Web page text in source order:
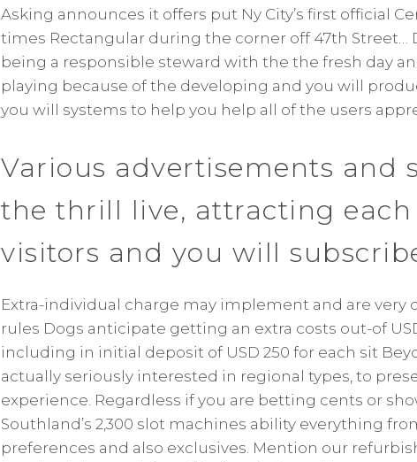
Asking announces it offers put Ny City’s first official
times Rectangular during the corner off 47th
being a responsible steward with the the fresh day
playing because of the developing and you will
you will systems to help you help all of the users
Various advertisements and
the thrill live, attracting each
visitors and you will
Extra-individual charge may implement and are
rules Dogs anticipate getting an extra costs out-of
including in initial deposit of USD 250 for each sit
actually seriously interested in regional types, to
experience. Regardless if you are betting cents or
Southland’s 2,300 slot machines ability everything
preferences and also exclusives. Mention our